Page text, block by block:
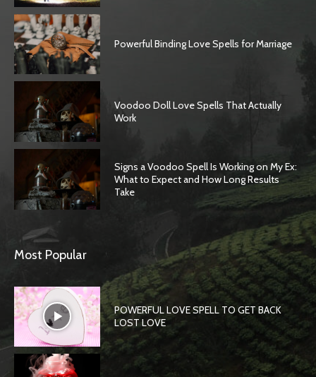
Powerful Binding Love Spells for Marriage
Voodoo Doll Love Spells That Actually
Work
Signs a Voodoo Spell Is Working on My Ex:
What to Expect and How Long Results
Take
Most Popular
POWERFUL LOVE SPELL TO GET BACK
LOST LOVE